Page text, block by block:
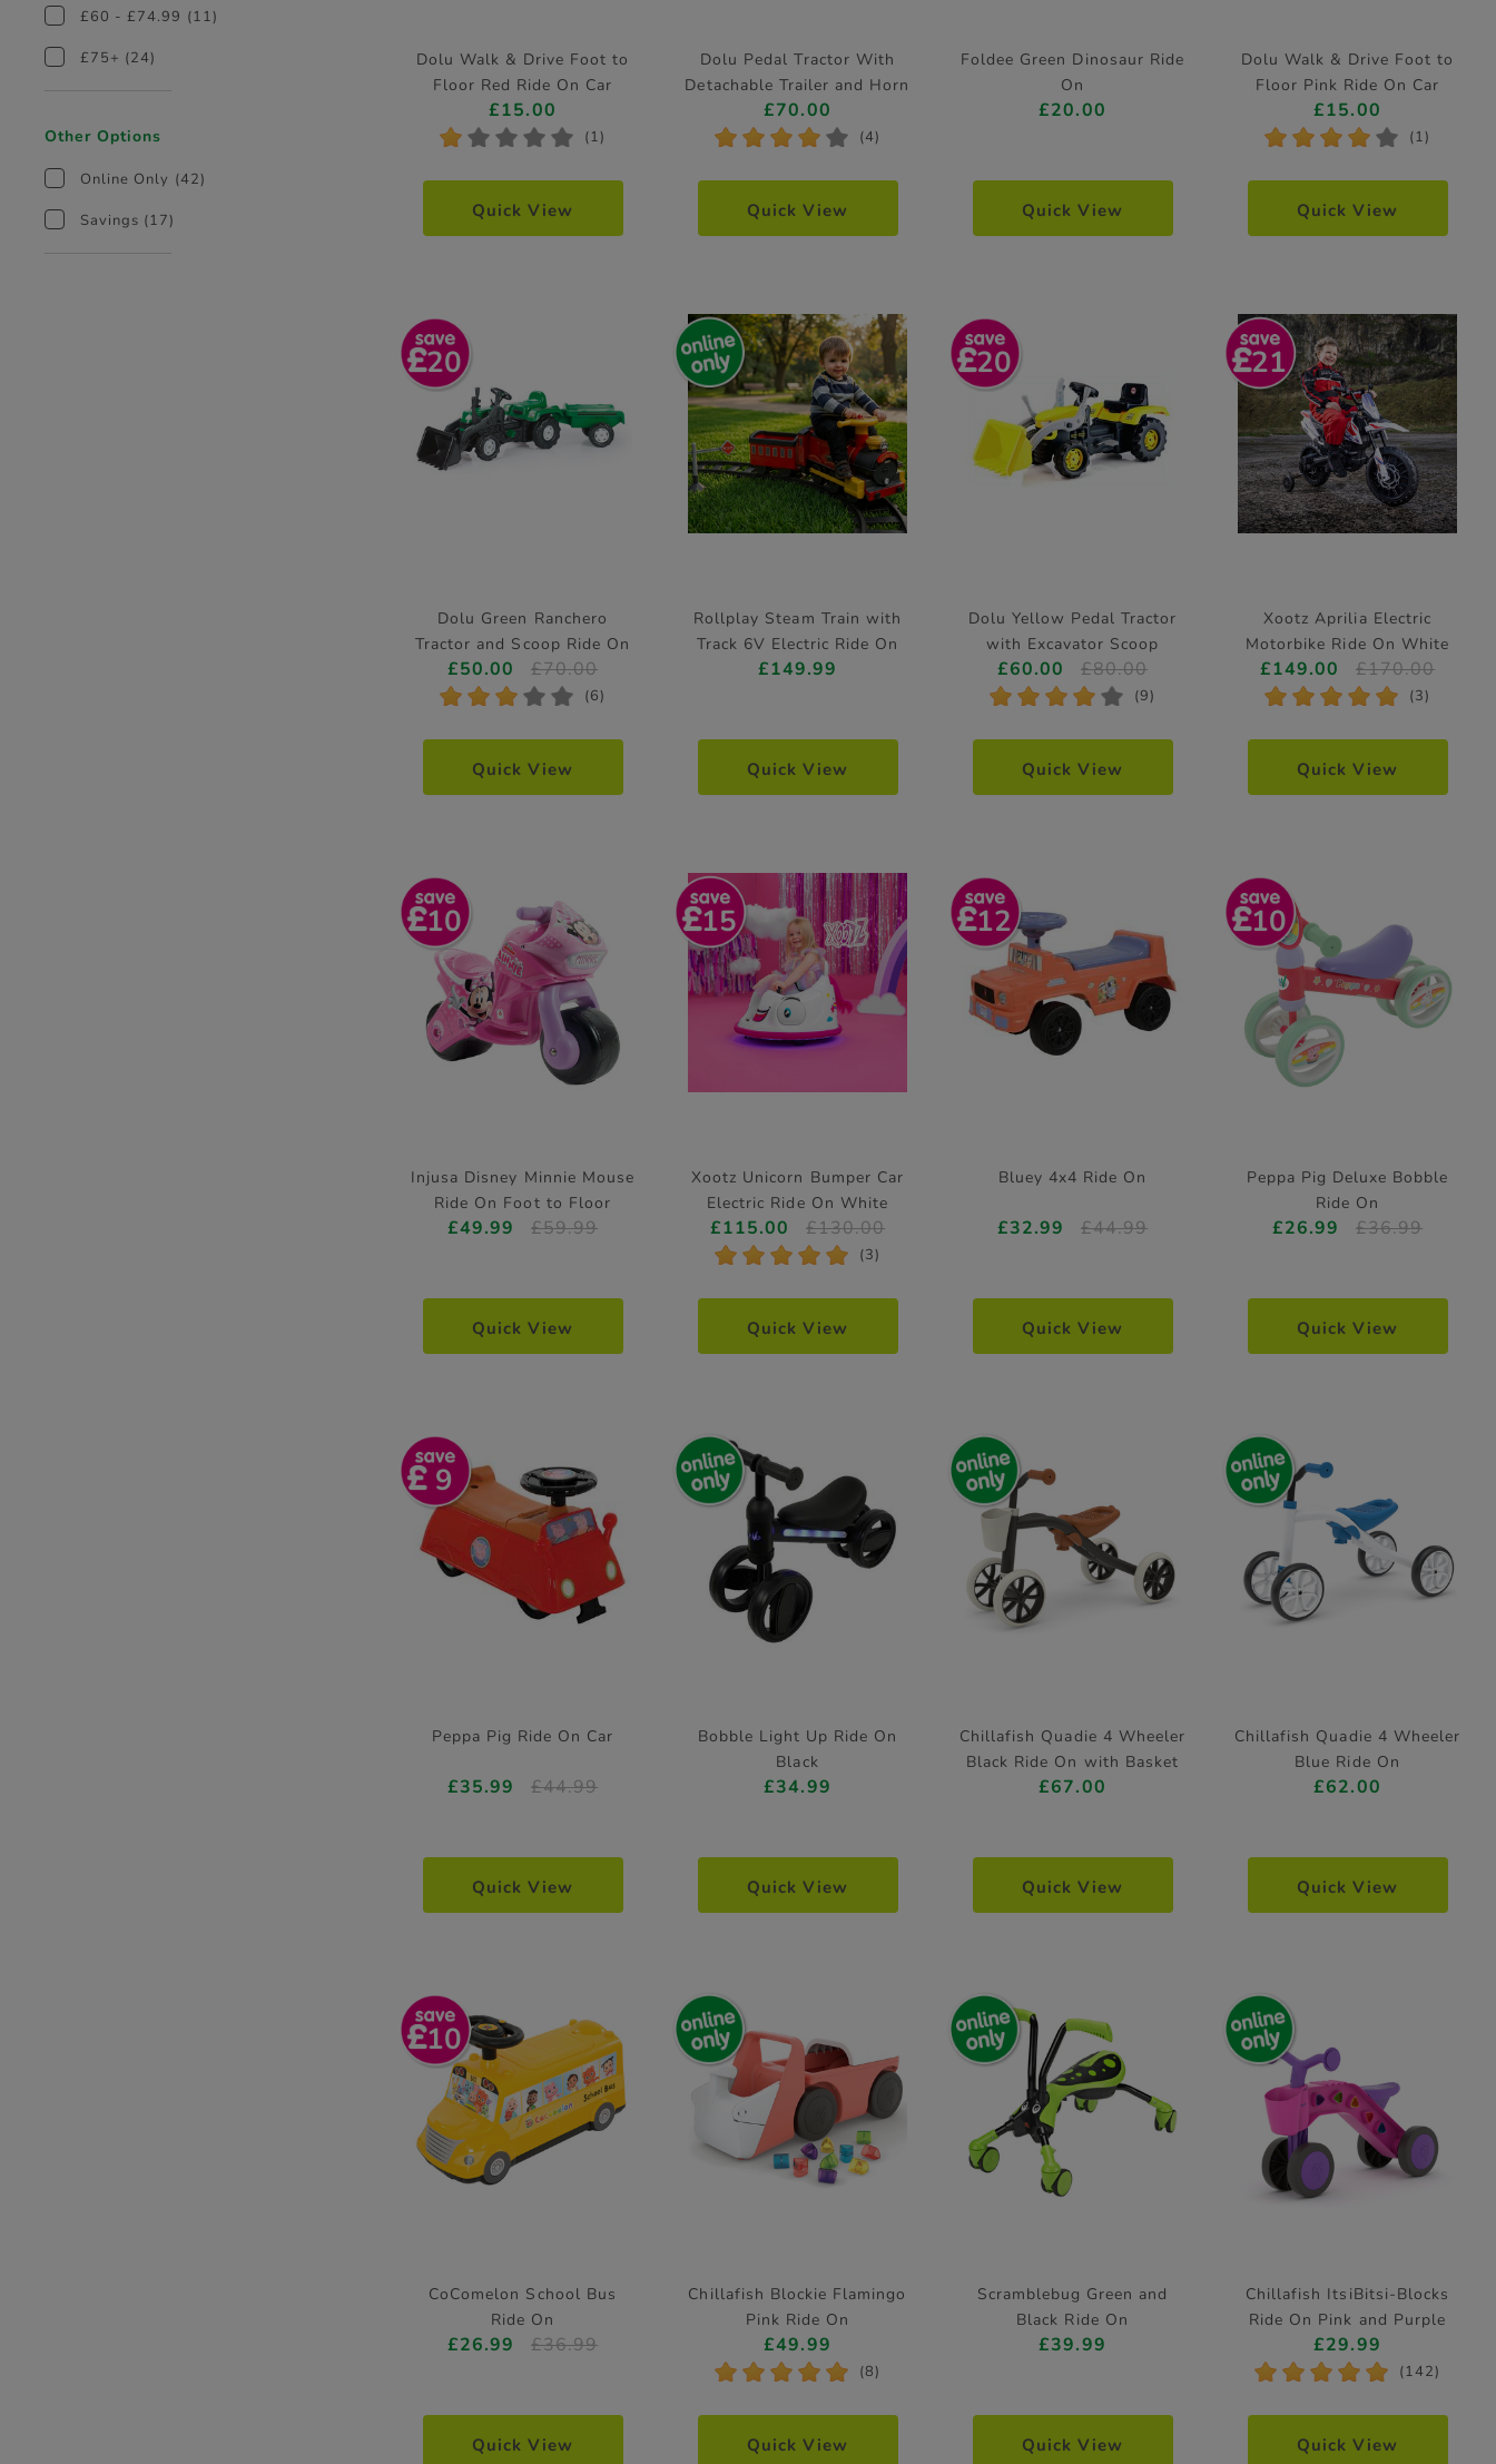
£60 - £74.99 (11)
£75+ (24)
Other Options
Online Only (42)
Savings (17)
Dolu Walk & Drive Foot to
Floor Red Ride On Car
£15.00
* * * * * (1)
Quick View
Dolu Pedal Tractor With
Detachable Trailer and Horn
Feature
£70.00
* * * * * (4)
Quick View
Foldee Green Dinosaur Ride
On
£20.00
Quick View
Dolu Walk & Drive Foot to
Floor Pink Ride On Car
£15.00
* * * * * (1)
Quick View
20
Dolu Green Ranchero
Tractor and Scoop Ride On
£50.00 £70.00
* * * * * (6)
Quick View
Rollplay Steam Train with
Track 6V Electric Ride On
£149.99
Quick View
20
Dolu Yellow Pedal Tractor
with Excavator Scoop
£60.00 £80.00
* * * * * (9)
Quick View
21
Xootz Aprilia Electric
Motorbike Ride On White
£149.00 £170.00
* * * * * (3)
Quick View
10
Injusa Disney Minnie Mouse
Ride On Foot to Floor
£49.99 £59.99
Quick View
15
Xootz Unicorn Bumper Car
Electric Ride On White
£115.00 £130.00
* * * * * (3)
Quick View
12
Bluey 4x4 Ride On
£32.99 £44.99
Quick View
10
Peppa Pig Deluxe Bobble
Ride On
£26.99 £36.99
Quick View
9
Peppa Pig Ride On Car
£35.99 £44.99
Quick View
Bobble Light Up Ride On
Black
£34.99
Quick View
Chillafish Quadie 4 Wheeler
Black Ride On with Basket
£67.00
Quick View
Chillafish Quadie 4 Wheeler
Blue Ride On
£62.00
Quick View
10
CoComelon School Bus
Ride On
£26.99 £36.99
Quick View
Chillafish Blockie Flamingo
Pink Ride On
£49.99
* * * * * (8)
Quick View
Scramblebug Green and
Black Ride On
£39.99
Quick View
Chillafish ItsiBitsi-Blocks
Ride On Pink and Purple
£29.99
* * * * * (142)
Quick View